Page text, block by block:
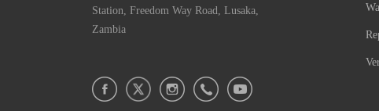
Station, Freedom Way Road, Lusaka,
Zambia